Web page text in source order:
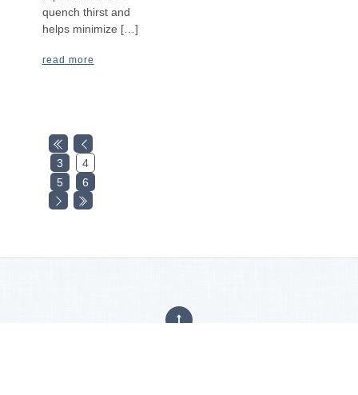
quench thirst and
helps minimize […]
read more
3
4
5
6